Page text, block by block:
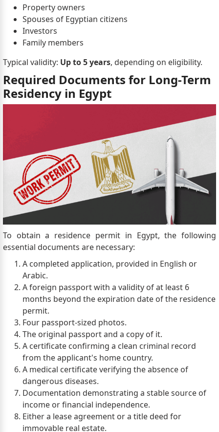
Property owners
Spouses of Egyptian citizens
Investors
Family members
Typical validity: Up to 5 years, depending on eligibility.
Required Documents for Long-Term
Residency in Egypt
To obtain a residence permit in Egypt, the following
essential documents are necessary:
A completed application, provided in English or
Arabic.
A foreign passport with a validity of at least 6
months beyond the expiration date of the residence
permit.
Four passport-sized photos.
The original passport and a copy of it.
A certificate confirming a clean criminal record
from the applicant's home country.
A medical certificate verifying the absence of
dangerous diseases.
Documentation demonstrating a stable source of
income or financial independence.
Either a lease agreement or a title deed for
immovable real estate.